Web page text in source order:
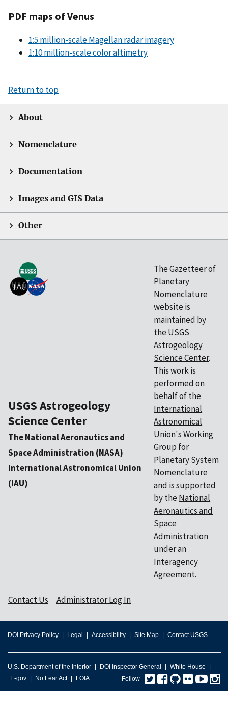
PDF maps of Venus
1:5 million-scale Magellan radar imagery
1:10 million-scale color altimetry
Return to top
About
Nomenclature
Documentation
Images and GIS Data
Other
USGS Astrogeology
Science Center
The National Aeronautics and
Space Administration (NASA)
International Astronomical Union
(IAU)
The Gazetteer of
Planetary
Nomenclature
website is
maintained by
the USGS
Astrogeology
Science Center.
This work is
performed on
behalf of the
International
Astronomical
Union'sWorking
Group for
Planetary System
Nomenclature
and is supported
by the National
Aeronautics and
Space
Administration
under an
Interagency
Agreement.
Contact Us Administrator Log In
DOI Privacy Policy Legal Accessibility Site Map Contact USGS
U.S. Department of the Interior DOI Inspector General
White House
E-gov
No Fear Act FOIA Follow Twitter
Facebook
GitHub
Flickr